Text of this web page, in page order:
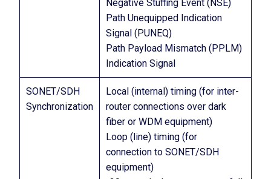
Negative Stuffing Event (NSE)
Path Unequipped Indication
Signal (PUNEQ)
Path Payload Mismatch (PPLM)
Indication Signal
SONET/SDH
Synchronization
Local (internal) timing (for inter-
router connections over dark
fiber or WDM equipment)
Loop (line) timing (for
connection to SONET/SDH
equipment)